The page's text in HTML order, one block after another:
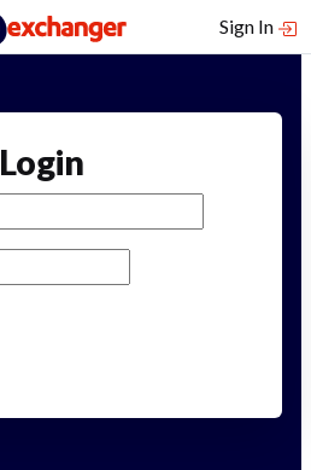
Sign In
Login